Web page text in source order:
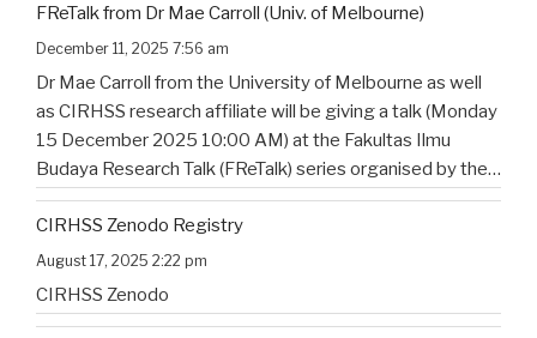
FReTalk from Dr Mae Carroll (Univ. of Melbourne)
December 11, 2025 7:56 am
Dr Mae Carroll from the University of Melbourne as well
as CIRHSS research affiliate will be giving a talk (Monday
15 December 2025 10:00 AM) at the Fakultas Ilmu
Budaya Research Talk (FReTalk) series organised by the
Faculty of Humanities, Udayana University. Abstract, the
title, and the flyer for the…
CIRHSS Zenodo Registry
August 17, 2025 2:22 pm
CIRHSS Zenodo